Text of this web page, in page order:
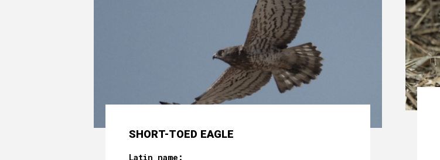
SHORT-TOED EAGLE
Latin name: